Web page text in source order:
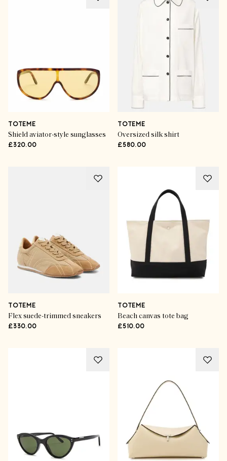
TOTEME
Shield aviator-style sunglasses
£320.00
TOTEME
Oversized silk shirt
£580.00
TOTEME
Flex suede-trimmed sneakers
£330.00
TOTEME
Beach canvas tote bag
£510.00